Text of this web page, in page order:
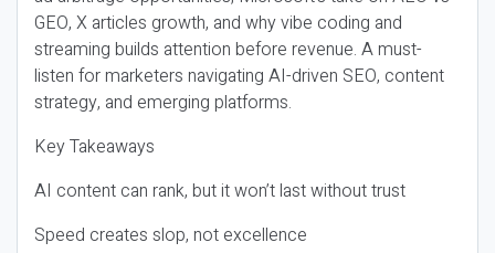
GEO, X articles growth, and why vibe coding and
streaming builds attention before revenue. A must-
listen for marketers navigating AI-driven SEO, content
strategy, and emerging platforms.
Key Takeaways
AI content can rank, but it won’t last without trust
Speed creates slop, not excellence